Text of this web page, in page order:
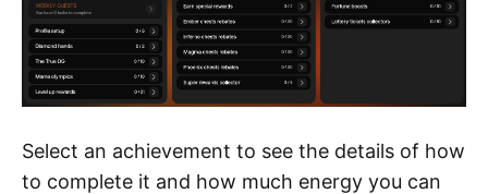
Select an achievement to see the details of how
to complete it and how much energy you can